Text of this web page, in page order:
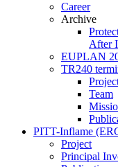
Career
Archive
After
EUPLAN
TR240
Team
PITT-Inflame
Project
Principal